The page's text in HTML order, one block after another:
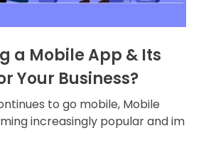
a Mobile App & Its
Your Business?
to go mobile, Mobile
increasingly popular and im